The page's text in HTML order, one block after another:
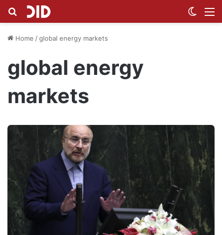
Search for
Home /global energy markets
global energy
markets